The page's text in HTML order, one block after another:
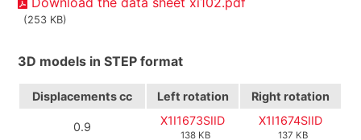
(253 KB)
3D models in STEP format
Displacementscc Left rotation Right rotation
0.9 X1I1673SIID
138 KB
X1I1674SIID
137 KB